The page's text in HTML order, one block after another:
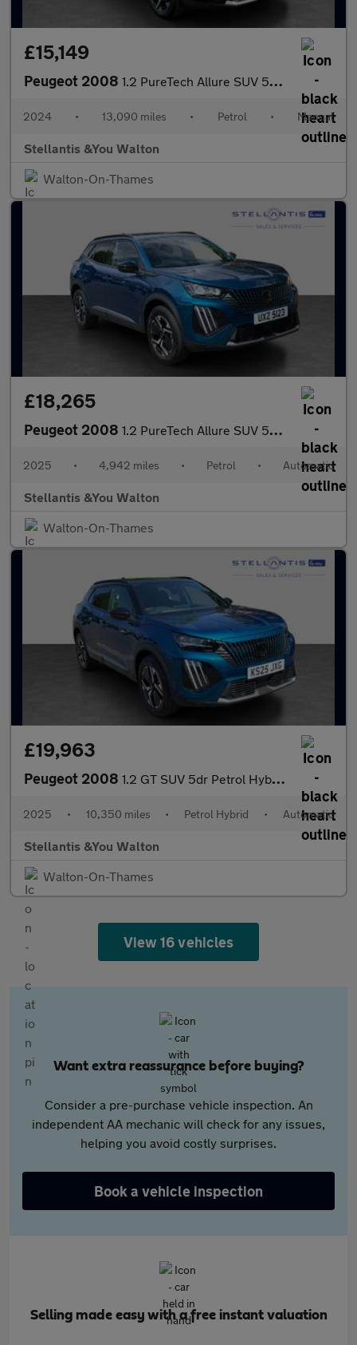
£15,149
Peugeot 2008 1.2 PureTech Allure SUV 5dr Petrol Manual Euro 6 (s/s) (130 ps)
2024 • 13,090 miles • Petrol • Manual
Stellantis &You Walton
Walton-On-Thames
£18,265
Peugeot 2008 1.2 PureTech Allure SUV 5dr Petrol EAT Euro 6 (s/s) (130 ps)
2025 • 4,942 miles • Petrol • Automatic
Stellantis &You Walton
Walton-On-Thames
£19,963
Peugeot 2008 1.2 GT SUV 5dr Petrol Hybrid e-DSC6 Euro 6 (s/s) (136 ps)
2025 • 10,350 miles • Petrol Hybrid • Automatic
Stellantis &You Walton
Walton-On-Thames
View 16 vehicles
Want extra reassurance before buying?
Consider a pre-purchase vehicle inspection. An
independent AA mechanic will check for any issues,
helping you avoid costly surprises.
Book a vehicle inspection
Selling made easy with a free instant valuation